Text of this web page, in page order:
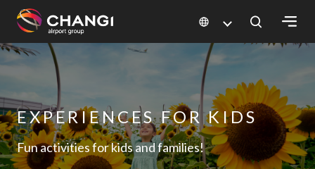
Changi
Sites:
Language
EXPERIENCES FOR KIDS
Fun activities for kids and families!